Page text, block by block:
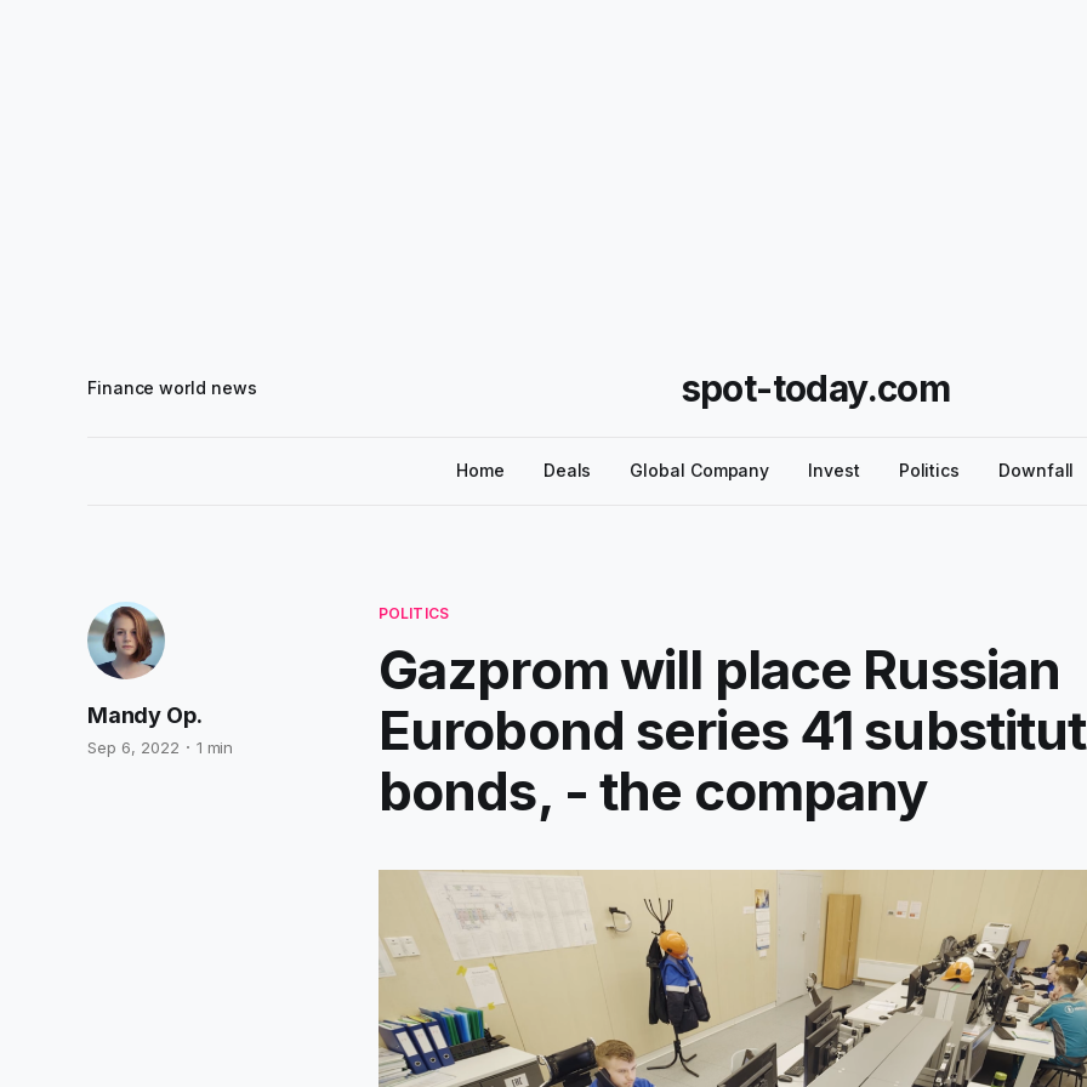
Finance world news spot-today.com
Home Deals Global Company Invest Politics Downfall
POLITICS
Gazprom will place Russian
Eurobond series 41
bonds, - the company
Mandy Op.
Sep 6, 2022 1 min